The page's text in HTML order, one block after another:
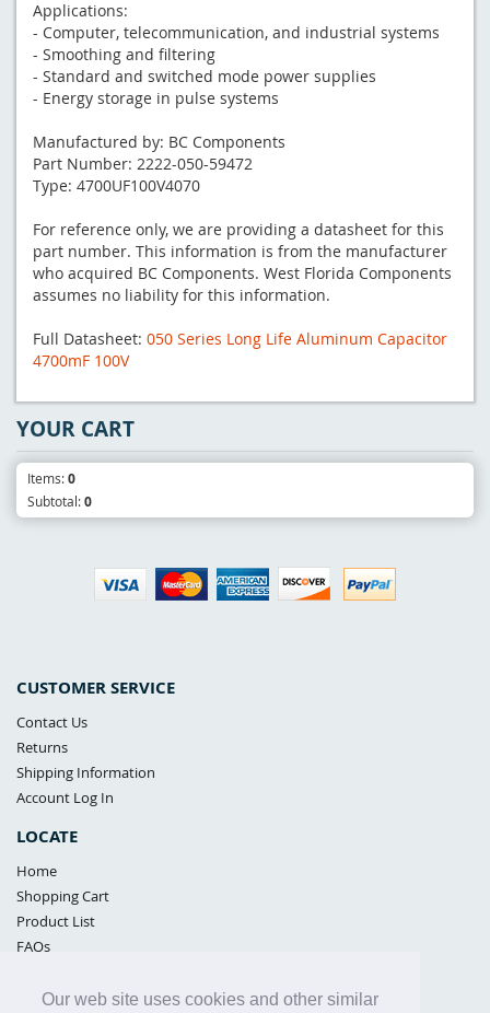
Our web site uses cookies and other similar
Applications:
- Computer, telecommunication, and industrial systems
- Smoothing and filtering
- Standard and switched mode power supplies
- Energy storage in pulse systems
Manufactured by: BC Components
Part Number: 2222-050-59472
Type: 4700UF100V4070
For reference only, we are providing a datasheet for this
part number. This information is from the manufacturer
who acquired BC Components. West Florida Components
assumes no liability for this information.
Full Datasheet: 050 Series Long Life Aluminum Capacitor
4700mF 100V
CUSTOMER SERVICE
Contact Us
Returns
Shipping Information
Account Log In
LOCATE
Home
Shopping Cart
Product List
FAQs
YOUR CART
Items:0
Subtotal:0